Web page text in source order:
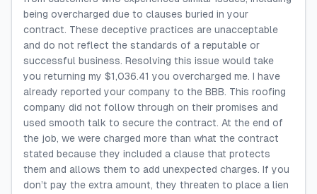
being overcharged due to clauses buried in your
contract. These deceptive practices are unacceptable
and do not reflect the standards of a reputable or
successful business. Resolving this issue would take
you returning my $1,036.41 you overcharged me. I have
already reported your company to the BBB. This roofing
company did not follow through on their promises and
used smooth talk to secure the contract. At the end of
the job, we were charged more than what the contract
stated because they included a clause that protects
them and allows them to add unexpected charges. If you
don’t pay the extra amount, they threaten to place a lien